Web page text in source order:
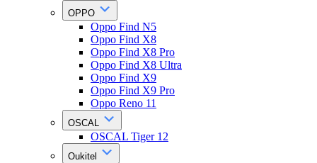
OPPO
Oppo Find N5
Oppo Find X8
Oppo Find X8 Pro
Oppo Find X8 Ultra
Oppo Find X9
Oppo Find X9 Pro
Oppo Reno 11
OSCAL
OSCAL Tiger 12
Oukitel